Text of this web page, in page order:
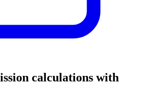
calculations with